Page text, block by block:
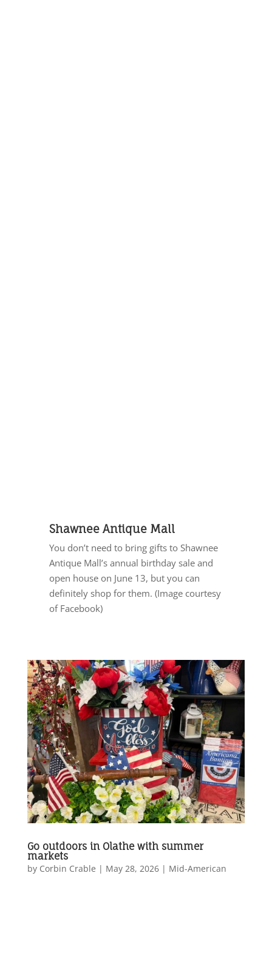
Shawnee Antique Mall
You don’t need to bring gifts to Shawnee
Antique Mall’s annual birthday sale and
open house on June 13, but you can
definitely shop for them. (Image courtesy
of Facebook)
Go outdoors in Olathe with summer
markets
by Corbin Crable | May 28, 2026| Mid-American